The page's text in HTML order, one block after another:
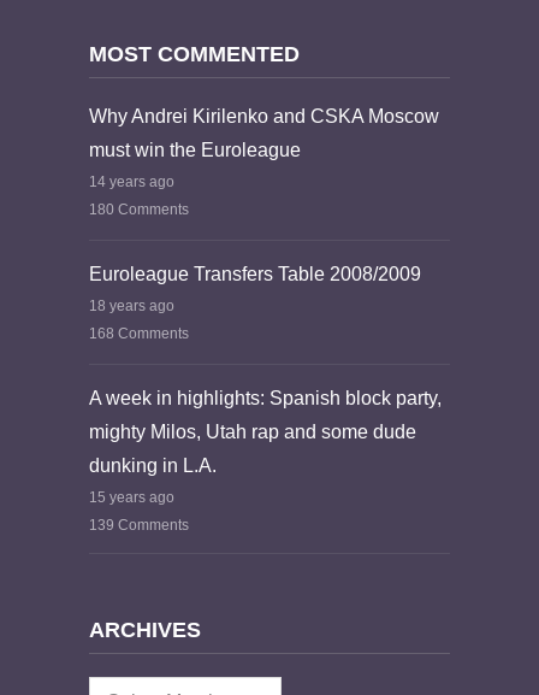
MOST COMMENTED
Why Andrei Kirilenko and CSKA Moscow
must win the Euroleague
14 years ago
180 Comments
Euroleague Transfers Table 2008/2009
18 years ago
168 Comments
A week in highlights: Spanish block party,
mighty Milos, Utah rap and some dude
dunking in L.A.
15 years ago
139 Comments
ARCHIVES